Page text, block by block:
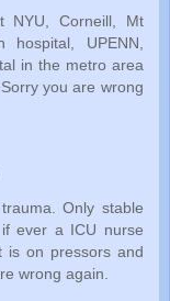
NYU, Corneill, Mt
hospital, UPENN,
in the metro area
you are wrong
Only stable
ever a ICU nurse
is on pressors and
wrong again.